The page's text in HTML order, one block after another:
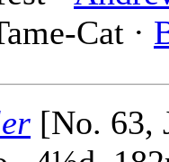
Cat ·
[No. 63,